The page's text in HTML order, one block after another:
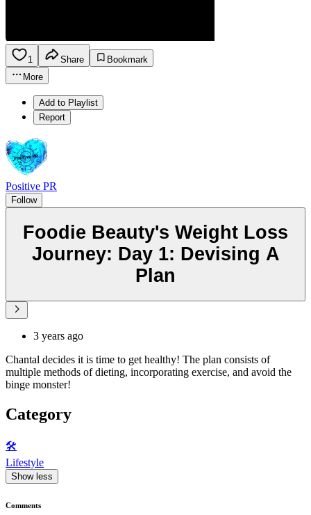
1 Share
Bookmark
More
Add to Playlist
Report
Positive PR
Follow
Foodie Beauty's Weight Loss
Journey: Day 1: Devising A
Plan
3 years ago
Chantal decides it is time to get healthy! The plan consists of
multiple methods of dieting, incorporating exercise, and avoid the
binge monster!
Category
🛠️
Lifestyle
Show less
Comments